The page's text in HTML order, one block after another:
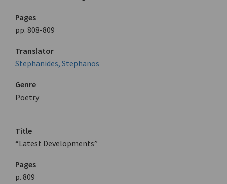
Pages
pp. 808-809
Translator
Stephanides, Stephanos
Genre
Poetry
Title
“Latest Developments”
Pages
p. 809